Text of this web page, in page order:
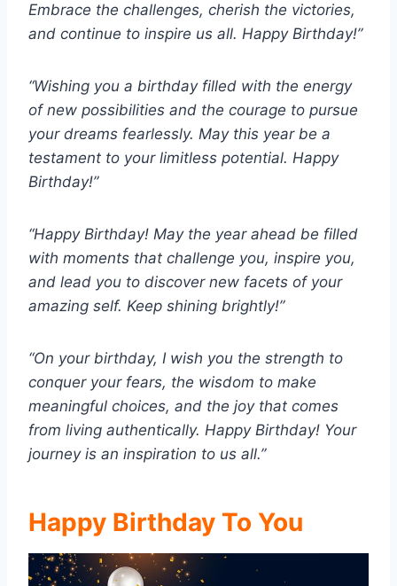
Embrace the challenges, cherish the victories,
and continue to inspire us all. Happy Birthday!”
“Wishing you a birthday filled with the energy
of new possibilities and the courage to pursue
your dreams fearlessly. May this year be a
testament to your limitless potential. Happy
Birthday!”
“Happy Birthday! May the year ahead be filled
with moments that challenge you, inspire you,
and lead you to discover new facets of your
amazing self. Keep shining brightly!”
“On your birthday, I wish you the strength to
conquer your fears, the wisdom to make
meaningful choices, and the joy that comes
from living authentically. Happy Birthday! Your
journey is an inspiration to us all.”
Happy Birthday To You